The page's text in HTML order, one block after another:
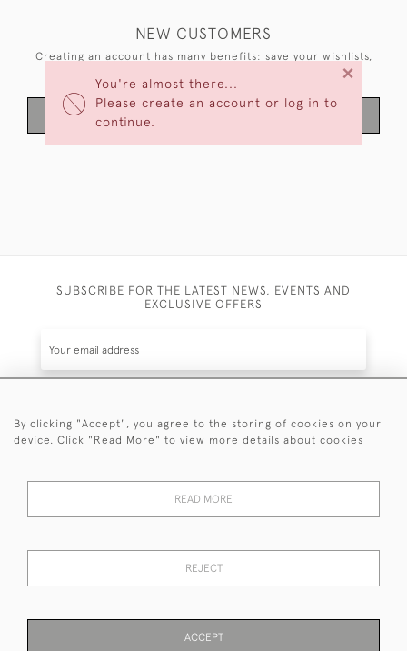
You're almost there...
Please create an account or log in to
continue.
×
NEW CUSTOMERS
Creating an account has many benefits: save your wishlists,
SUBSCRIBE FOR THE LATEST NEWS, EVENTS AND
EXCLUSIVE OFFERS
SUBSCRIBE
events plus receive exclusive offers.
© 2026 Sanda Lipton Antique Silver
By clicking "Accept", you agree to the storing of cookies on your
device. Click "Read More" to view more details about cookies
READ MORE
REJECT
ACCEPT